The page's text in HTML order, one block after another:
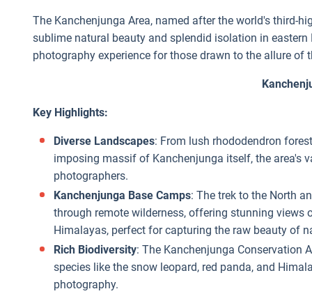
The Kanchenjunga Area, named after the world's third-
sublime natural beauty and splendid isolation in
photography experience for those drawn to the allure
Key Highlights:
Diverse Landscapes: From lush rhododendron
imposing massif of Kanchenjunga itself, the area's
photographers.
Kanchenjunga Base Camps: The trek to the North
through remote wilderness, offering stunning
Himalayas, perfect for capturing the raw beauty of
Rich Biodiversity: The Kanchenjunga Conservation
species like the snow leopard, red panda, and
photography.